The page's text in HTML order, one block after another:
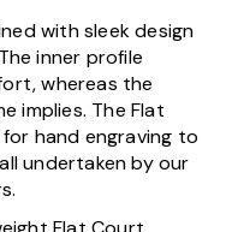
with sleek design
inner profile
whereas the
implies. The Flat
hand engraving to
undertaken by our